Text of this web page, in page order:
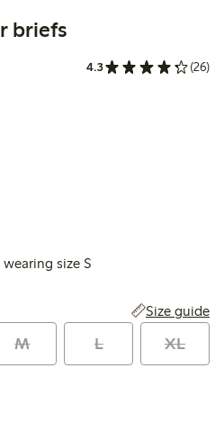
briefs
4.3 (26)
size S
Size guide
M L XL